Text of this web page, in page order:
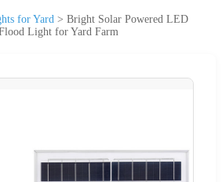
for Yard > Bright Solar Powered LED
Light for Yard Farm